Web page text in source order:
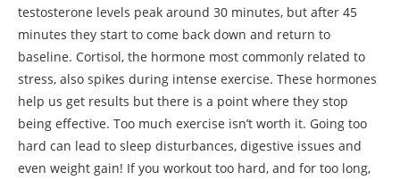
testosterone levels peak around 30 minutes, but after 45
minutes they start to come back down and return to
baseline. Cortisol, the hormone most commonly related to
stress, also spikes during intense exercise. These hormones
help us get results but there is a point where they stop
being effective. Too much exercise isn’t worth it. Going too
hard can lead to sleep disturbances, digestive issues and
even weight gain! If you workout too hard, and for too long,